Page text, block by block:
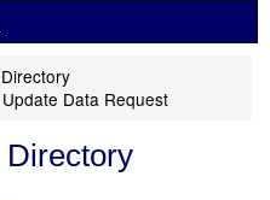
Update Data Request